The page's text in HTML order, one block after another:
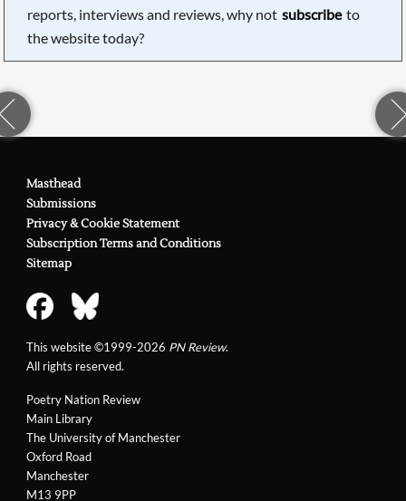
reports, interviews and reviews, why not subscribe to
the website today?
Poetry Nation Review
Main Library
The University of Manchester
Oxford Road
Manchester
M13 9PP
Masthead
Submissions
Privacy & Cookie Statement
Subscription Terms and Conditions
Sitemap
This website ©1999-2026 PN Review.
All rights reserved.